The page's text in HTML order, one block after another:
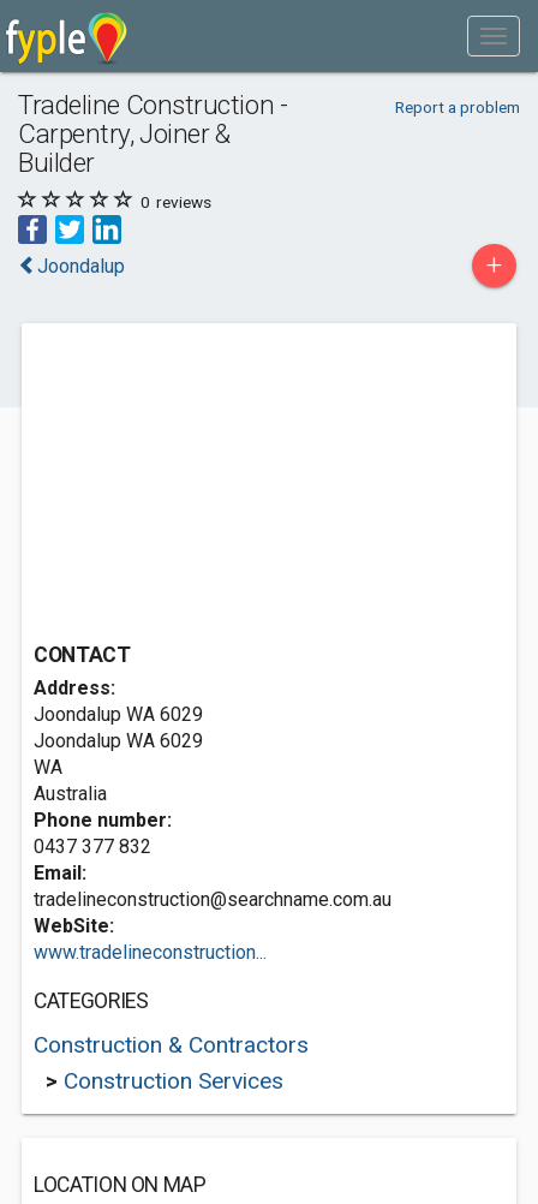
Tradeline Construction -
Carpentry, Joiner &
Builder
Report a problem
0 reviews
Joondalup +
CONTACT
Address:
Joondalup WA 6029
Joondalup WA 6029
WA
Australia
Phone number:
0437 377 832
Email:
tradelineconstruction@searchname.com.au
WebSite:
www.tradelineconstruction...
CATEGORIES
Construction & Contractors
> Construction Services
LOCATION ON MAP